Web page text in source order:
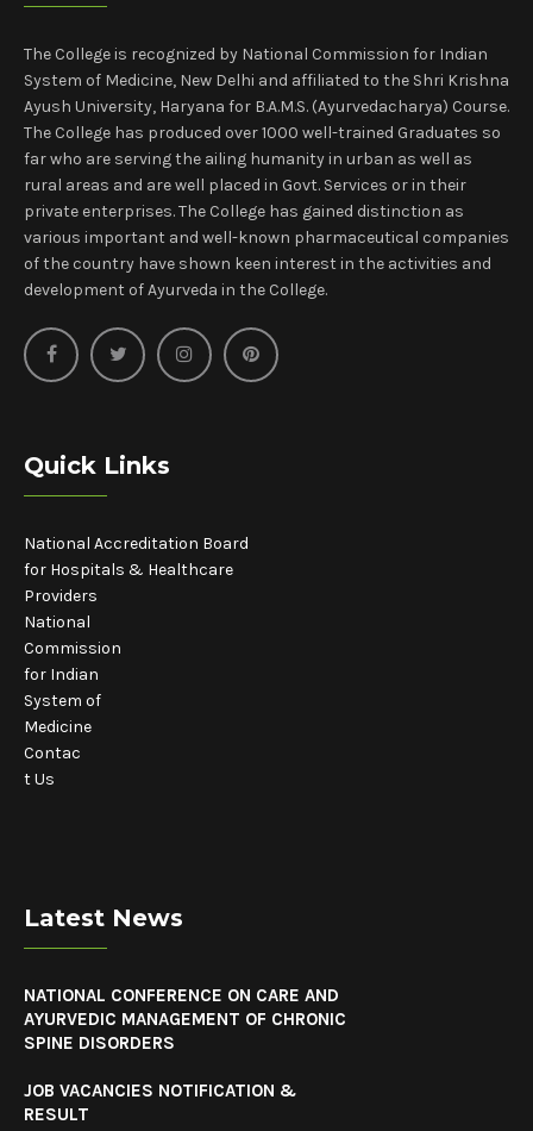
The College is recognized by National Commission for Indian
System of Medicine, New Delhi and affiliated to the Shri Krishna
Ayush University, Haryana for B.A.M.S. (Ayurvedacharya) Course.
The College has produced over 1000 well-trained Graduates so
far who are serving the ailing humanity in urban as well as
rural areas and are well placed in Govt. Services or in their
private enterprises. The College has gained distinction as
various important and well-known pharmaceutical companies
of the country have shown keen interest in the activities and
development of Ayurveda in the College.
Quick Links
National Accreditation Board
for Hospitals & Healthcare
Providers
National
Commission
for Indian
System of
Medicine
Contac
t Us
Latest News
NATIONAL CONFERENCE ON CARE AND
AYURVEDIC MANAGEMENT OF CHRONIC
SPINE DISORDERS
JOB VACANCIES NOTIFICATION &
RESULT